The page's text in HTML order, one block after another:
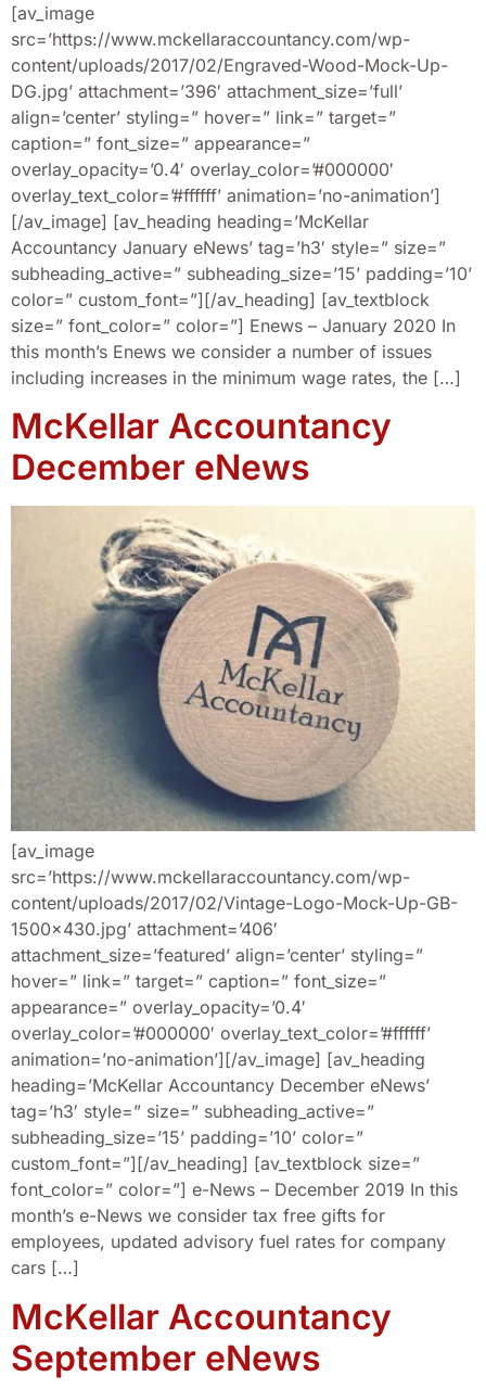
[av_image
src=’https://www.mckellaraccountancy.com/wp-
content/uploads/2017/02/Engraved-Wood-Mock-Up-
DG.jpg’ attachment=’396′ attachment_size=’full’
align=’center’ styling=” hover=” link=” target=”
caption=” font_size=” appearance=”
overlay_opacity=’0.4′ overlay_color=’#000000′
overlay_text_color=’#ffffff’ animation=’no-animation’]
[/av_image] [av_heading heading=’McKellar
Accountancy January eNews’ tag=’h3′ style=” size=”
subheading_active=” subheading_size=’15’ padding=’10’
color=” custom_font=”][/av_heading] [av_textblock
size=” font_color=” color=”] Enews – January 2020 In
this month’s Enews we consider a number of issues
including increases in the minimum wage rates, the […]
McKellar Accountancy
December eNews
[av_image
src=’https://www.mckellaraccountancy.com/wp-
content/uploads/2017/02/Vintage-Logo-Mock-Up-GB-
1500×430.jpg’ attachment=’406′
attachment_size=’featured’ align=’center’ styling=”
hover=” link=” target=” caption=” font_size=”
appearance=” overlay_opacity=’0.4′
overlay_color=’#000000′ overlay_text_color=’#ffffff’
animation=’no-animation’][/av_image] [av_heading
heading=’McKellar Accountancy December eNews’
tag=’h3′ style=” size=” subheading_active=”
subheading_size=’15’ padding=’10’ color=”
custom_font=”][/av_heading] [av_textblock size=”
font_color=” color=”] e-News – December 2019 In this
month’s e-News we consider tax free gifts for
employees, updated advisory fuel rates for company
cars […]
McKellar Accountancy
September eNews